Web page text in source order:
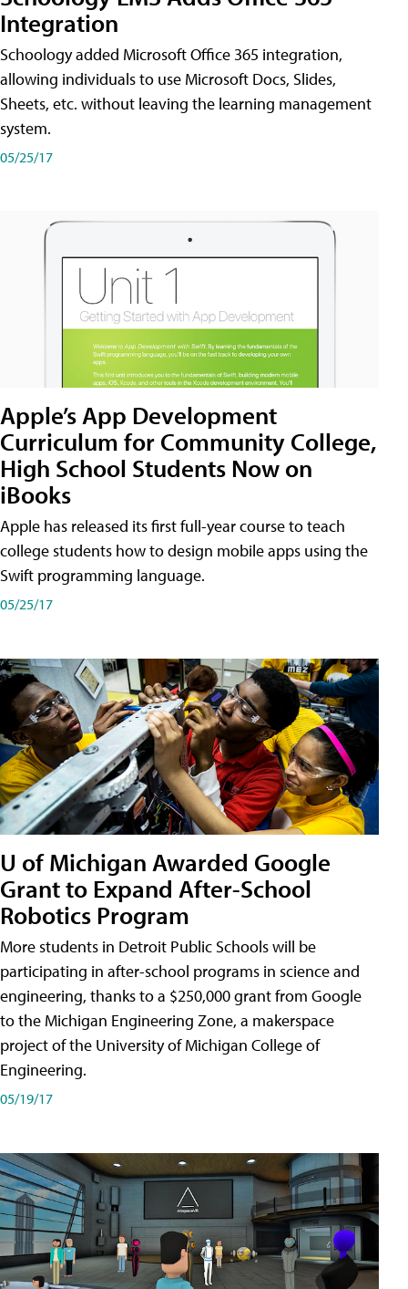
Integration
Schoology added Microsoft Office 365 integration,
allowing individuals to use Microsoft Docs, Slides,
Sheets, etc. without leaving the learning management
system.
05/25/17
Apple’s App Development
Curriculum for Community College,
High School Students Now on
iBooks
Apple has released its first full-year course to teach
college students how to design mobile apps using the
Swift programming language.
05/25/17
U of Michigan Awarded Google
Grant to Expand After-School
Robotics Program
More students in Detroit Public Schools will be
participating in after-school programs in science and
engineering, thanks to a $250,000 grant from Google
to the Michigan Engineering Zone, a makerspace
project of the University of Michigan College of
Engineering.
05/19/17